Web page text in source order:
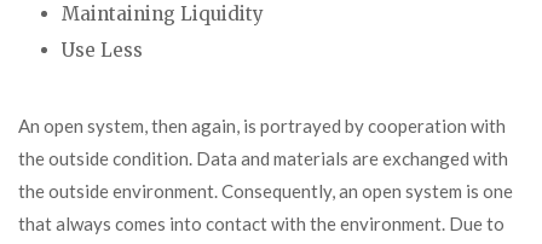
Maintaining Liquidity
Use Less
An open system, then again, is portrayed by cooperation with
the outside condition. Data and materials are exchanged with
the outside environment. Consequently, an open system is one
that always comes into contact with the environment. Due to